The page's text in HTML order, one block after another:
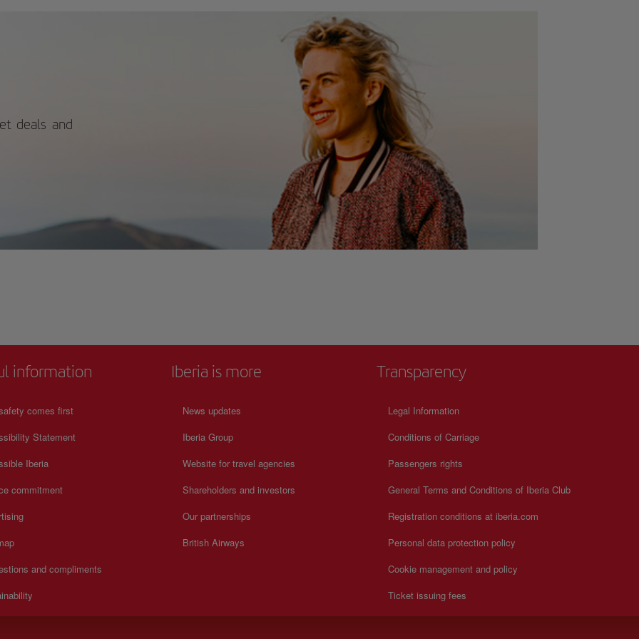
cloudy day. A must-see for those
for more than just sun and
and prices, please consult its
deals and
information
comes first
Statement
Iberia
commitment
and compliments
Iberia is more
News updates
Iberia Group
Website for travel agencies
Shareholders and investors
Our partnerships
British Airways
Transparency
Legal Information
Conditions of Carriage
Passengers rights
General Terms and Conditions of Iberia Club
Registration conditions at iberia.com
Personal data protection policy
Cookie management and policy
Ticket issuing fees